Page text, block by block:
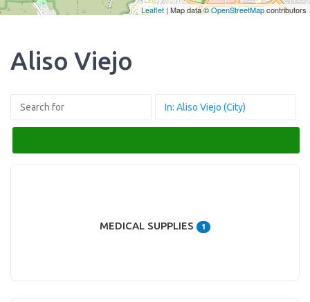
Leaflet | Map data ©OpenStreetMapcontributors
Aliso Viejo
MEDICAL SUPPLIES 1